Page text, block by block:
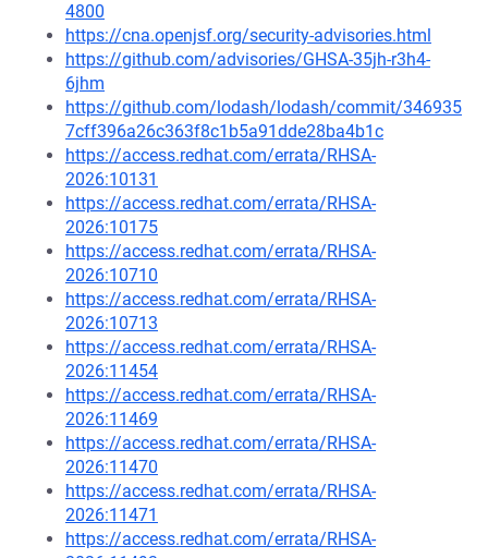
4800
https://cna.openjsf.org/security-advisories.html
https://github.com/advisories/GHSA-35jh-r3h4-
6jhm
https://github.com/lodash/lodash/commit/346935
7cff396a26c363f8c1b5a91dde28ba4b1c
https://access.redhat.com/errata/RHSA-
2026:10131
https://access.redhat.com/errata/RHSA-
2026:10175
https://access.redhat.com/errata/RHSA-
2026:10710
https://access.redhat.com/errata/RHSA-
2026:10713
https://access.redhat.com/errata/RHSA-
2026:11454
https://access.redhat.com/errata/RHSA-
2026:11469
https://access.redhat.com/errata/RHSA-
2026:11470
https://access.redhat.com/errata/RHSA-
2026:11471
https://access.redhat.com/errata/RHSA-